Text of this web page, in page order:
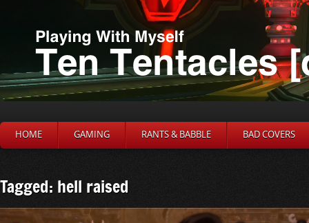
HOME GAMING RANTS & BABBLE BAD COVERS
Tagged: hell raised